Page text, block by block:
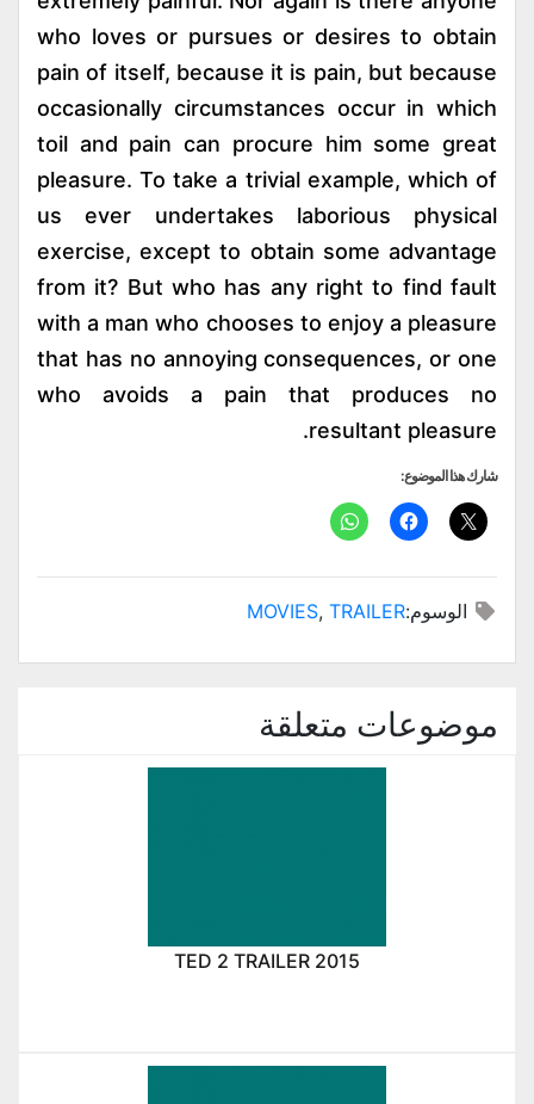
who loves or pursues or desires to obtain
pain of itself, because it is pain, but because
occasionally circumstances occur in which
toil and pain can procure him some great
pleasure. To take a trivial example, which of
us ever undertakes laborious physical
exercise, except to obtain some advantage
from it? But who has any right to find fault
with a man who chooses to enjoy a pleasure
that has no annoying consequences, or one
who avoids a pain that produces no
resultant pleasure.
شارك هذا الموضوع:
الوسوم: MOVIES, TRAILER
موضوعات متعلقة
TED 2 TRAILER 2015